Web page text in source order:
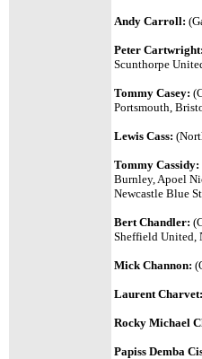
Andy Carroll:
Peter Cartwright:
Scunthorpe
Tommy Casey:
Portsmouth,
Lewis Cass:
Tommy Cassidy:
Burnley, Apoel
Newcastle Blue
Bert Chandler:
Sheffield United,
Mick Channon:
Laurent Charvet:
Rocky Michael
Papiss Demba